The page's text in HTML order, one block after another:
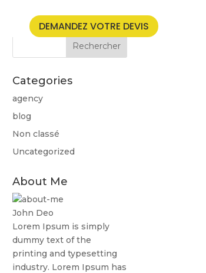
DEMANDEZ VOTRE DEVIS
Categories
agency
blog
Non classé
Uncategorized
About Me
John Deo
Lorem Ipsum is simply
dummy text of the
printing and typesetting
industry. Lorem Ipsum has